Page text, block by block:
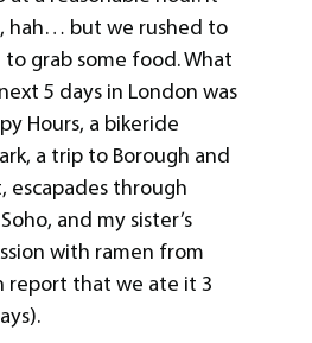
hah… but we rushed to
grab some food. What
5 days in London was
Hours, a bikeride
a trip to Borough and
escapades through
and my sister’s
with ramen from
report that we ate it 3